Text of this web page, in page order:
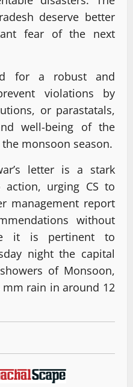
deserve better
fear of the next
for a robust and
violations by
or parastatals,
well-being of the
monsoon season.
letter is a stark
urging CS to
management report
without
it is pertinent to
night the capital
of Monsoon,
rain in around 12